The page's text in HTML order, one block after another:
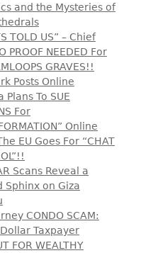
and the Mysteries of
TOLD US” – Chief
PROOF NEEDED For
GRAVES!!
Posts Online
Plans To SUE
For
Online
EU Goes For “CHAT
Scans Reveal a
Sphinx on Giza
CONDO SCAM:
Taxpayer
FOR WEALTHY